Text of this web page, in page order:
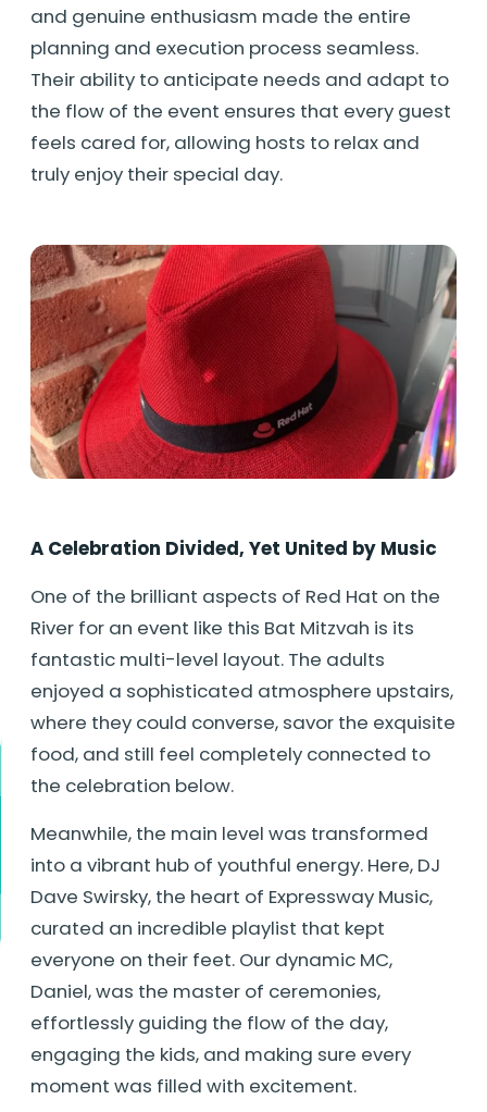
and genuine enthusiasm made the entire
planning and execution process seamless.
Their ability to anticipate needs and adapt to
the flow of the event ensures that every guest
feels cared for, allowing hosts to relax and
truly enjoy their special day.
A Celebration Divided, Yet United by Music
One of the brilliant aspects of Red Hat on the
River for an event like this Bat Mitzvah is its
fantastic multi-level layout. The adults
enjoyed a sophisticated atmosphere upstairs,
where they could converse, savor the exquisite
food, and still feel completely connected to
the celebration below.
Meanwhile, the main level was transformed
into a vibrant hub of youthful energy. Here, DJ
Dave Swirsky, the heart of Expressway Music,
curated an incredible playlist that kept
everyone on their feet. Our dynamic MC,
Daniel, was the master of ceremonies,
effortlessly guiding the flow of the day,
engaging the kids, and making sure every
moment was filled with excitement.